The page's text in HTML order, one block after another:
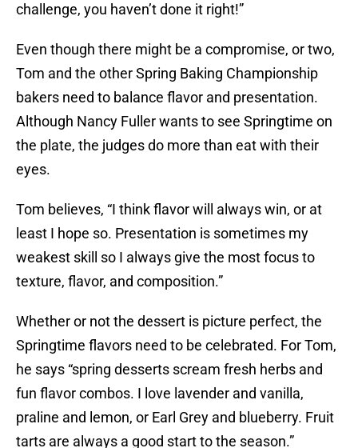
challenge, you haven’t done it right!”
Even though there might be a compromise, or two,
Tom and the other Spring Baking Championship
bakers need to balance flavor and presentation.
Although Nancy Fuller wants to see Springtime on
the plate, the judges do more than eat with their
eyes.
Tom believes, “I think flavor will always win, or at
least I hope so. Presentation is sometimes my
weakest skill so I always give the most focus to
texture, flavor, and composition.”
Whether or not the dessert is picture perfect, the
Springtime flavors need to be celebrated. For Tom,
he says “spring desserts scream fresh herbs and
fun flavor combos. I love lavender and vanilla,
praline and lemon, or Earl Grey and blueberry. Fruit
tarts are always a good start to the season.”